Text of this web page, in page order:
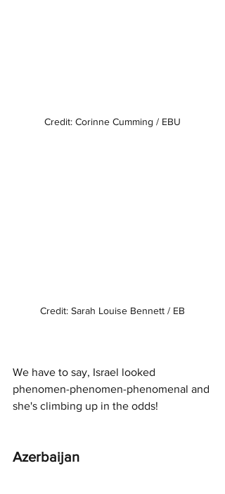
Credit: Corinne Cumming / EBU
Credit: Sarah Louise Bennett / EB
We have to say, Israel looked
phenomen-phenomen-phenomenal and
she's climbing up in the odds!
Azerbaijan